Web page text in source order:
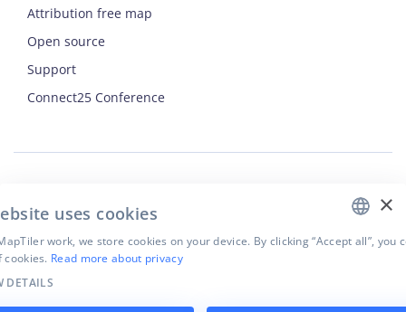
Attribution free map
Open source
Support
Connect25 Conference
Privacy Policy
Terms of Use
Cookie settings
×
uses cookies
work, we store cookies on your device. By clicking “Accept all”, you
cookies. Read more about privacy
DETAILS